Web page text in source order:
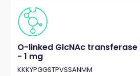
O-linked GlcNAc
- 1 mg
KKKYPGGSTPVSSANMM